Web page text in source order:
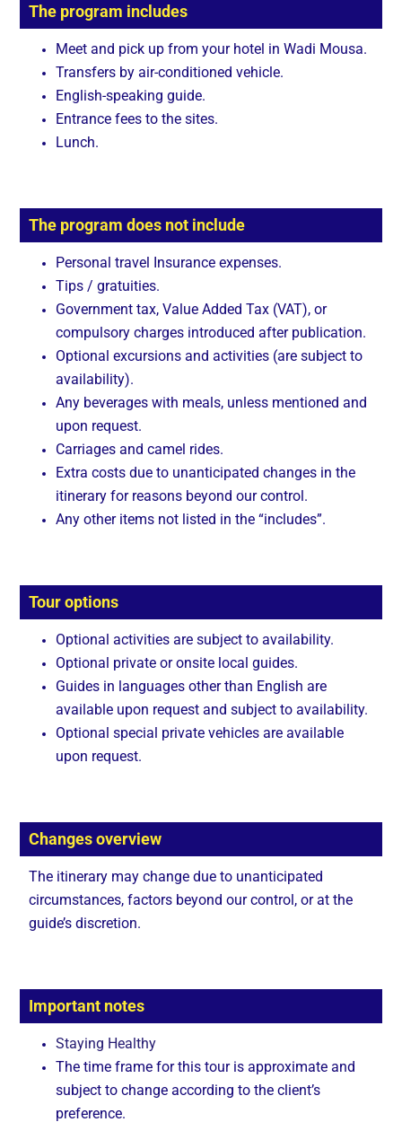
The program includes
Meet and pick up from your hotel in Wadi Mousa.
Transfers by air-conditioned vehicle.
English-speaking guide.
Entrance fees to the sites.
Lunch.
The program does not include
Personal travel Insurance expenses.
Tips / gratuities.
Government tax, Value Added Tax (VAT), or
compulsory charges introduced after publication.
Optional excursions and activities (are subject to
availability).
Any beverages with meals, unless mentioned and
upon request.
Carriages and camel rides.
Extra costs due to unanticipated changes in the
itinerary for reasons beyond our control.
Any other items not listed in the “includes”.
Tour options
Optional activities are subject to availability.
Optional private or onsite local guides.
Guides in languages other than English are
available upon request and subject to availability.
Optional special private vehicles are available
upon request.
Changes overview
The itinerary may change due to unanticipated
circumstances, factors beyond our control, or at the
guide’s discretion.
Important notes
Staying Healthy
The time frame for this tour is approximate and
subject to change according to the client’s
preference.